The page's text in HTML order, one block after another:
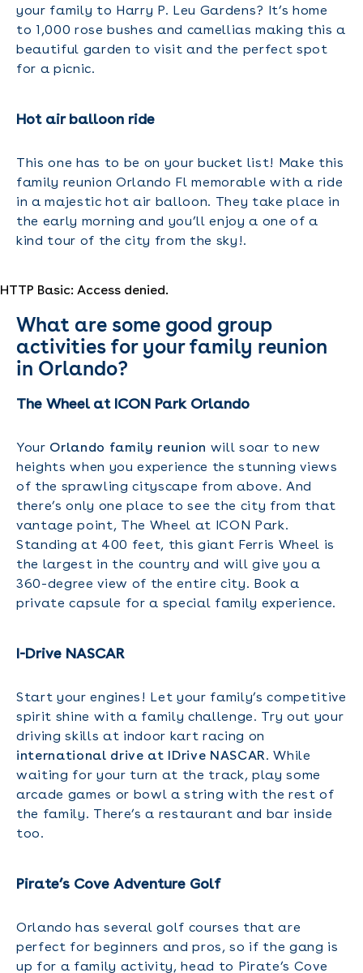
your family to Harry P. Leu Gardens? It’s home
to 1,000 rose bushes and camellias making this a
beautiful garden to visit and the perfect spot
for a picnic.
Hot air balloon ride
This one has to be on your bucket list! Make this
family reunion Orlando Fl memorable with a ride
in a majestic hot air balloon. They take place in
the early morning and you’ll enjoy a one of a
kind tour of the city from the sky!.
HTTP Basic: Access denied.
What are some good group
activities for your family reunion
in Orlando?
The Wheel at ICON Park Orlando
Your Orlando family reunion will soar to new
heights when you experience the stunning views
of the sprawling cityscape from above. And
there’s only one place to see the city from that
vantage point, The Wheel at ICON Park.
Standing at 400 feet, this giant Ferris Wheel is
the largest in the country and will give you a
360-degree view of the entire city. Book a
private capsule for a special family experience.
I-Drive NASCAR
Start your engines! Let your family’s competitive
spirit shine with a family challenge. Try out your
driving skills at indoor kart racing on
international drive at IDrive NASCAR. While
waiting for your turn at the track, play some
arcade games or bowl a string with the rest of
the family. There’s a restaurant and bar inside
too.
Pirate’s Cove Adventure Golf
Orlando has several golf courses that are
perfect for beginners and pros, so if the gang is
up for a family activity, head to Pirate’s Cove